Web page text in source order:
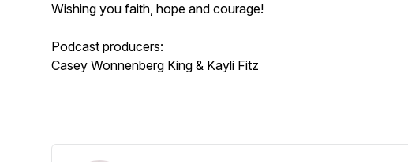
Wishing you faith, hope and courage!
Podcast producers:
Casey Wonnenberg King & Kayli Fitz